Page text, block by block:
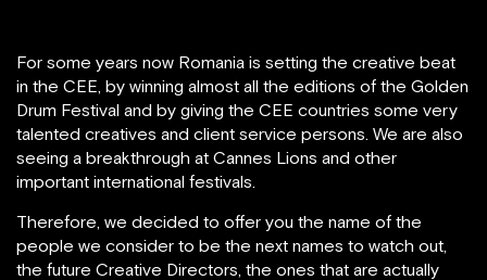
For some years now Romania is setting the creative beat
in the CEE, by winning almost all the editions of the Golden
Drum Festival and by giving the CEE countries some very
talented creatives and client service persons. We are also
seeing a breakthrough at Cannes Lions and other
important international festivals.
Therefore, we decided to offer you the name of the
people we consider to be the next names to watch out,
the future Creative Directors, the ones that are actually